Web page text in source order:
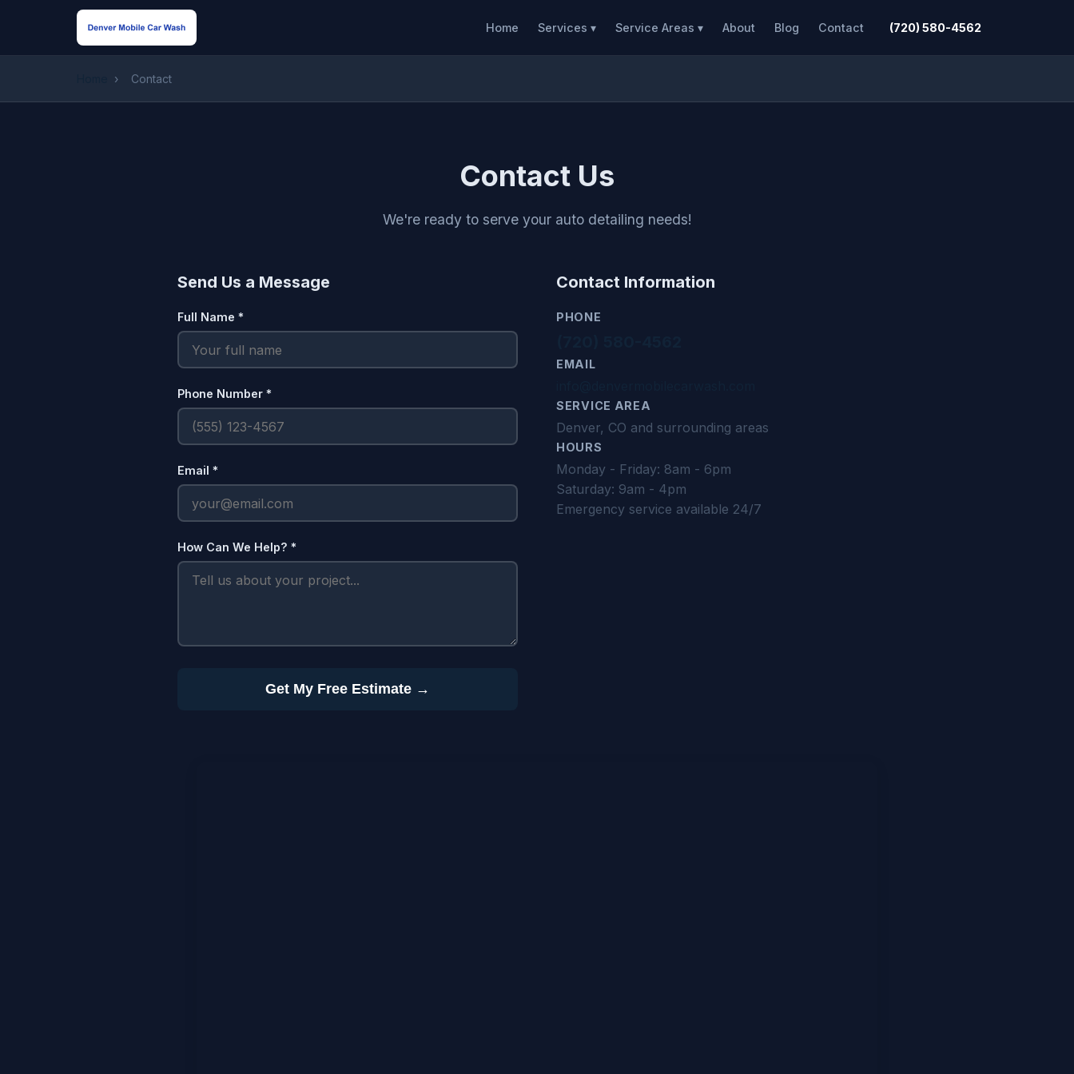
Home Services ▾ Service Areas ▾ About Blog Contact (720) 580-4562
› Contact
Contact Us
We're ready to serve your auto detailing needs!
Send Us a Message
Full Name *
Phone Number *
Email *
How Can We Help? *
Get My Free Estimate →
Contact Information
PHONE
EMAIL
SERVICE AREA
Denver, CO and surrounding areas
HOURS
Monday - Friday: 8am - 6pm
Saturday: 9am - 4pm
Emergency service available 24/7